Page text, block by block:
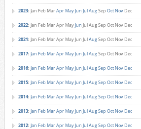
2023: Jan Feb MarApr MayJun JulAugSep Oct Nov Dec
2022: Jan Feb MarApr MayJun JulAugSep Oct Nov Dec
2021: Jan Feb MarApr MayJun JulAugSep Oct Nov Dec
2017: Jan Feb MarApr MayJun JulAugSep Oct Nov Dec
2016: Jan Feb MarApr MayJun JulAugSep Oct Nov Dec
2015: Jan Feb MarApr MayJun JulAugSep Oct Nov Dec
2014: Jan Feb MarApr MayJun JulAugSep Oct Nov Dec
2013: Jan Feb MarApr MayJun JulAugSep Oct Nov Dec
2012: Jan Feb MarApr MayJun JulAugSep Oct Nov Dec